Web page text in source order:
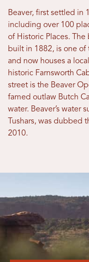
Beaver, first settled in
including over 100
of Historic Places.
built in 1882, is one of
and now houses a
historic Farnsworth
street is the Beaver
famed outlaw Butch
water. Beaver’s water
Tushars, was dubbed
2010.